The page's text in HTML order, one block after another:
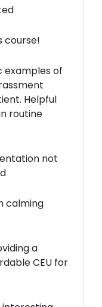
course!
examples of
Helpful
routine
not
calming
a
CEU for